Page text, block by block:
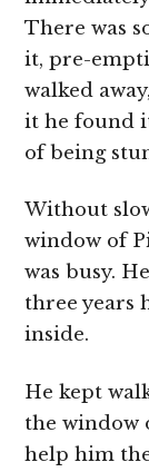
There was
it, pre-
walked
it he found
of being
Without
window of
was busy.
three years
inside.
He kept
the window
help him